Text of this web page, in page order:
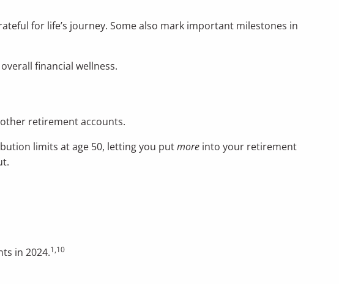
for life’s journey. Some also mark important milestones in
financial wellness.
retirement accounts.
limits at age 50, letting you putmore into your retirement
in 2024.1,10